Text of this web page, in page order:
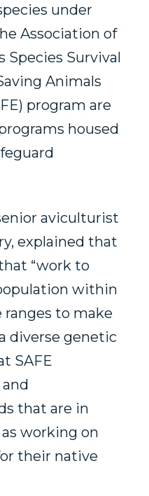
under
Association of
Species Survival
Animals
program are
housed
aviculturist
explained that
“work to
within
to make
diverse genetic
SAFE
that are in
working on
their native